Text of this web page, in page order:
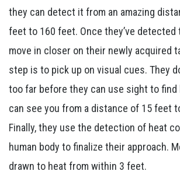
they can detect it from an amazing
feet to 160 feet. Once they’ve detected
move in closer on their newly acquired
step is to pick up on visual cues. They
too far before they can use sight to find
can see you from a distance of 15 feet
Finally, they use the detection of heat
human body to finalize their approach.
drawn to heat from within 3 feet.